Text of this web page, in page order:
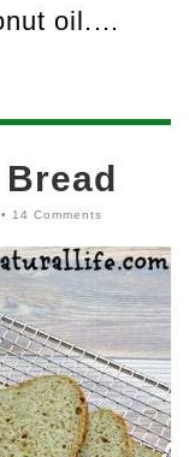
oil.…
• 14 Comments